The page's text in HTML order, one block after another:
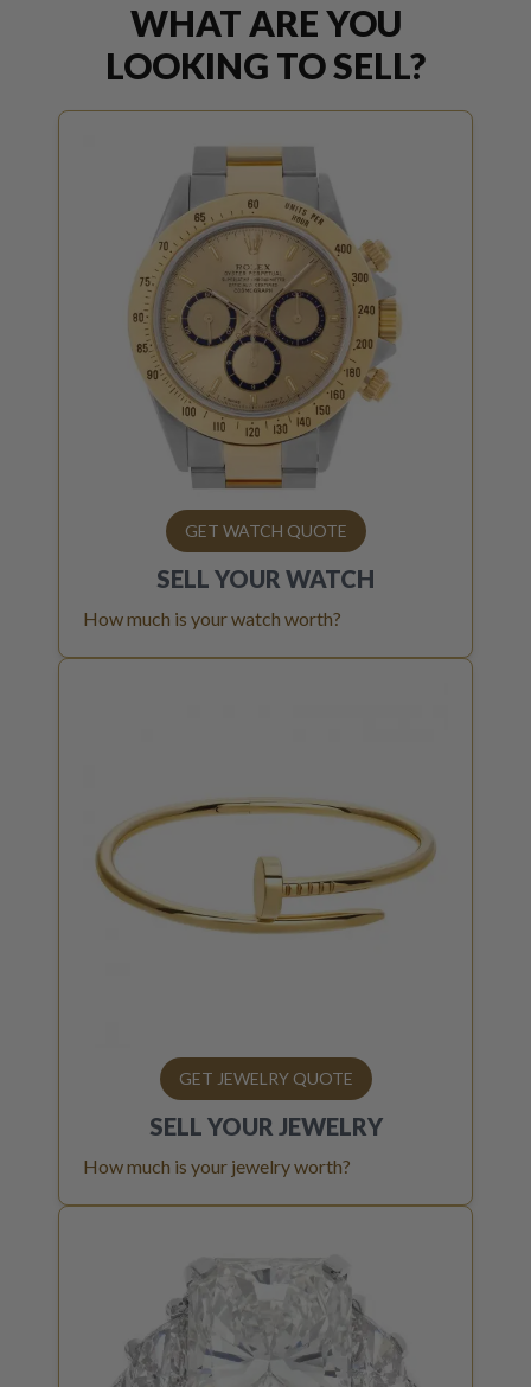
WHAT ARE YOU
LOOKING TO SELL?
GET WATCH QUOTE
SELL YOUR WATCH
How much is your watch worth?
GET JEWELRY QUOTE
SELL YOUR JEWELRY
How much is your jewelry worth?